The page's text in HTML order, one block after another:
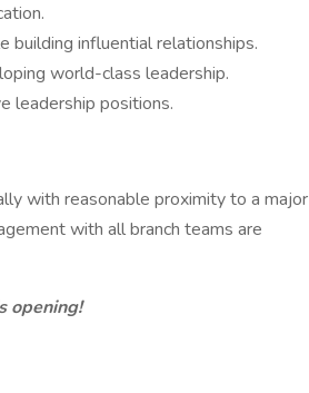
building influential relationships.
world-class leadership.
leadership positions.
with reasonable proximity to a major
with all branch teams are
opening!